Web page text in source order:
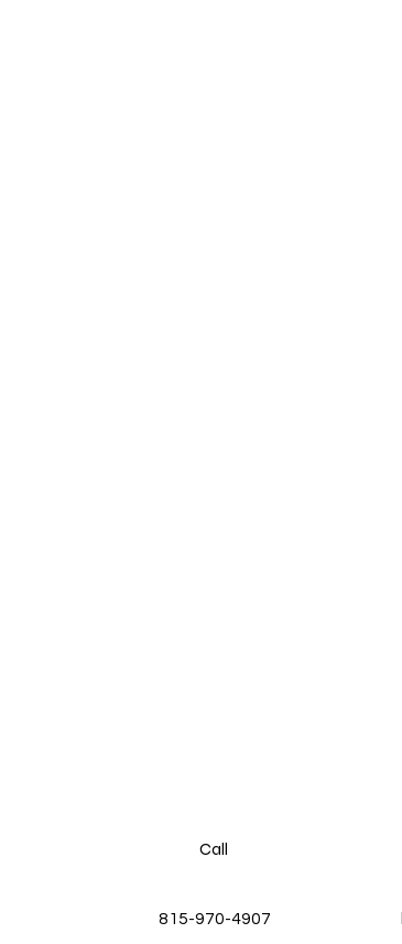
Call
815-970-4907